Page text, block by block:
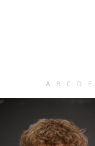
A B C D E